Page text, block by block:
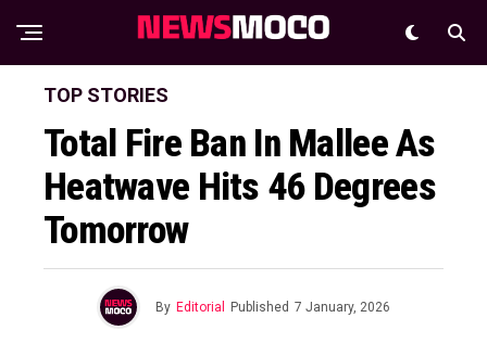
TOP STORIES
Total Fire Ban In Mallee As
Heatwave Hits 46 Degrees
Tomorrow
By Editorial Published 7 January, 2026